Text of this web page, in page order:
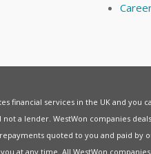
financial services in the UK and you
a lender. WestWon companies
quoted to you and paid
at any time. All WestWon